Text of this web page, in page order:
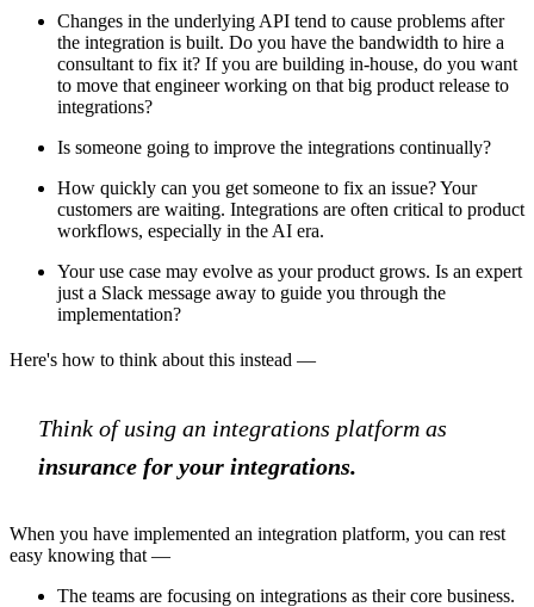
Changes in the underlying API tend to cause problems after
the integration is built. Do you have the bandwidth to hire a
consultant to fix it? If you are building in-house, do you want
to move that engineer working on that big product release to
integrations?
Is someone going to improve the integrations continually?
How quickly can you get someone to fix an issue? Your
customers are waiting. Integrations are often critical to product
workflows, especially in the AI era.
Your use case may evolve as your product grows. Is an expert
just a Slack message away to guide you through the
implementation?
Here's how to think about this instead —
Think of using an integrations platform as
insurance for your integrations.
When you have implemented an integration platform, you can rest
easy knowing that —
The teams are focusing on integrations as their core business.